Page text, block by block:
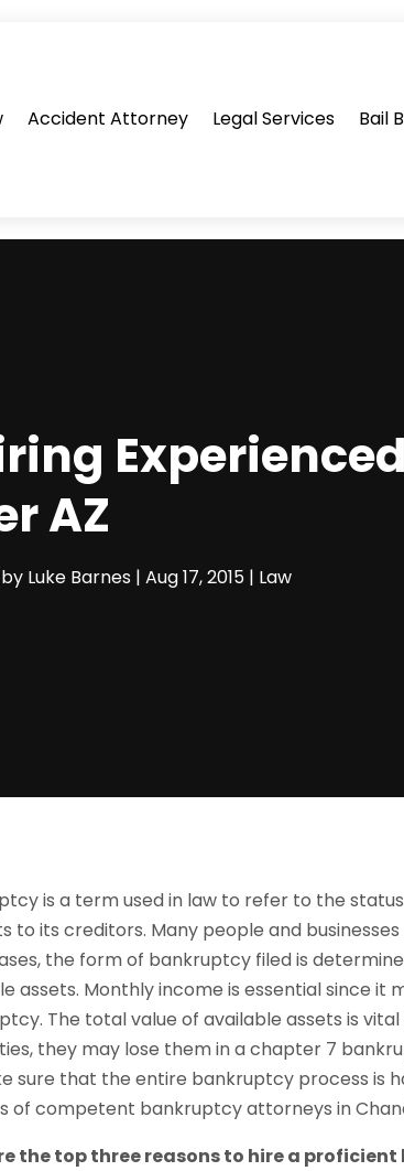
Accident Attorney Legal Services Bail
AZ
by Luke Barnes| Aug 17, 2015| Law
is a term used in law to refer to the
to its creditors. Many people and
the form of bankruptcy filed is
assets. Monthly income is essential since
The total value of available assets is
they may lose them in a chapter 7
sure that the entire bankruptcy process is
of competent bankruptcy attorneys in
the top three reasons to hire a